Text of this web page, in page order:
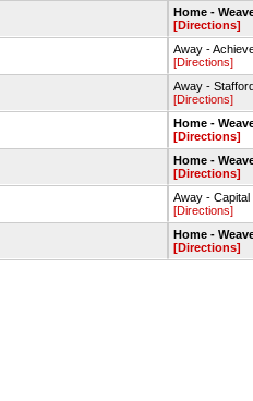
Home -
[Directions]
Away -
[Directions]
Away -
[Directions]
Home -
[Directions]
Home -
[Directions]
Away -
[Directions]
Home -
[Directions]